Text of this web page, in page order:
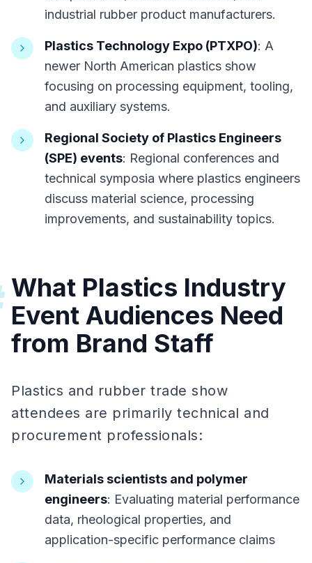
industrial rubber product manufacturers.
Plastics Technology Expo (PTXPO): A
newer North American plastics show
focusing on processing equipment, tooling,
and auxiliary systems.
Regional Society of Plastics Engineers
(SPE) events: Regional conferences and
technical symposia where plastics engineers
discuss material science, processing
improvements, and sustainability topics.
What Plastics Industry
Event Audiences Need
from Brand Staff
Plastics and rubber trade show
attendees are primarily technical and
procurement professionals:
Materials scientists and polymer
engineers: Evaluating material performance
data, rheological properties, and
application-specific performance claims